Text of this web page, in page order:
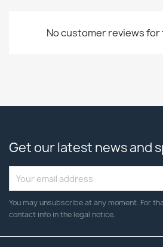
No customer reviews
Get our latest news and
You may unsubscribe at any moment. For
contact info in the legal notice.